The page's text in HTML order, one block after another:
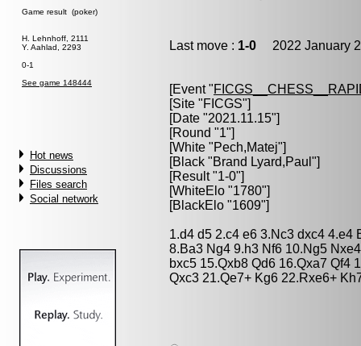
Game result (poker)
H. Lehnhoff, 2111
Y. Aahlad, 2293
0-1
See game 148444
Hot news
Discussions
Files search
Social network
Last move : 1-0 2022 January
[Event "
[Site "FICGS"]
[Date "2021.11.15"]
[Round "1"]
[White "Pech,Matej"]
[Black "Brand Lyard,Paul "]
[Result "1-0"]
[WhiteElo "1780"]
[BlackElo "1609"]
1.d4 d5 2.c4 e6 3.Nc3 dxc4 4.e4
8.Ba3 Ng4 9.h3 Nf6 10.Ng5
bxc5 15.Qxb8 Qd6 16.Qxa7 Qf4
Qxc3 21.Qe7+ Kg6 22.Rxe6+